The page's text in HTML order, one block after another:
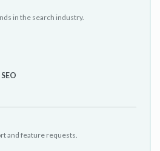
in the search industry.
and feature requests.